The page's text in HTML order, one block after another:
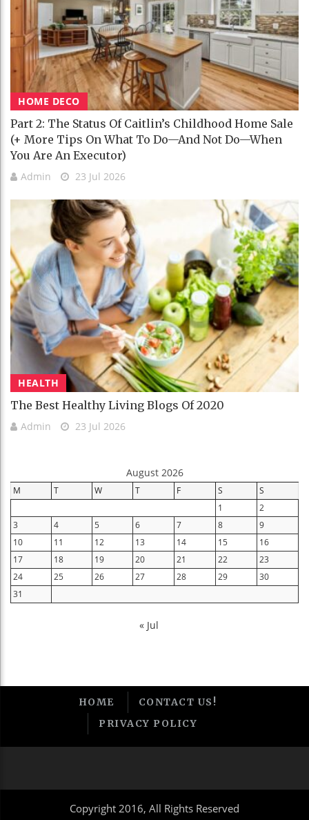
HOME DECO
Part 2: The Status Of Caitlin’s Childhood Home Sale
(+ More Tips On What To Do—And Not Do—When
You Are An Executor)
Admin 23 Jul 2026
HEALTH
The Best Healthy Living Blogs Of 2020
Admin 23 Jul 2026
August 2026
M T W T F S
S
1
2
3
4 5 6 7 8
9
10
11 12 13 14 15
16
17
18 19 20 21 22
23
24
25 26 27 28 29
30
31
« Jul
HOME
CONTACT US!
PRIVACY POLICY
Copyright 2016, All Rights Reserved